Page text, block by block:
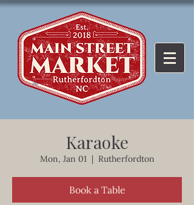
Karaoke
Mon, Jan 01
  |
Rutherfordton
Book a Table